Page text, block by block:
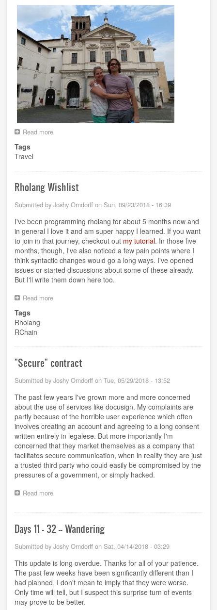
Read more
Tags
Travel
Rholang Wishlist
Submitted by Joshy Orndorff on Sun, 09/23/2018 - 16:39
I've been programming rholang for about 5 months now and
in general I love it and am super happy I learned. If you want
to join in that journey, checkout out my tutorial. In those five
months, though, I've also noticed a few pain points where I
think syntactic changes would go a long ways. I've opened
issues or started discussions about some of these already.
But I'll write them down here too.
Read more
Tags
Rholang
RChain
"Secure" contract
Submitted by Joshy Orndorff on Tue, 05/29/2018 - 13:52
The past few years I've grown more and more concerned
about the use of services like docusign. My complaints are
partly because of the horrible user experience which often
involves creating an account and agreeing to a long consent
written entirely in legalese. But more importantly I'm
concerned that they market themselves as a company that
facilitates secure communication, when in reality they are just
a trusted third party who could easily be compromised by the
pressures of a government, or simply hacked.
Read more
Days 11 - 32 -- Wandering
Submitted by Joshy Orndorff on Sat, 04/14/2018 - 03:29
This update is long overdue. Thanks for all of your patience.
The past few weeks have been significantly different than I
had planned. I don't mean to imply that they were worse.
Only time will tell, but I suspect this surprise turn of events
may prove to be better.